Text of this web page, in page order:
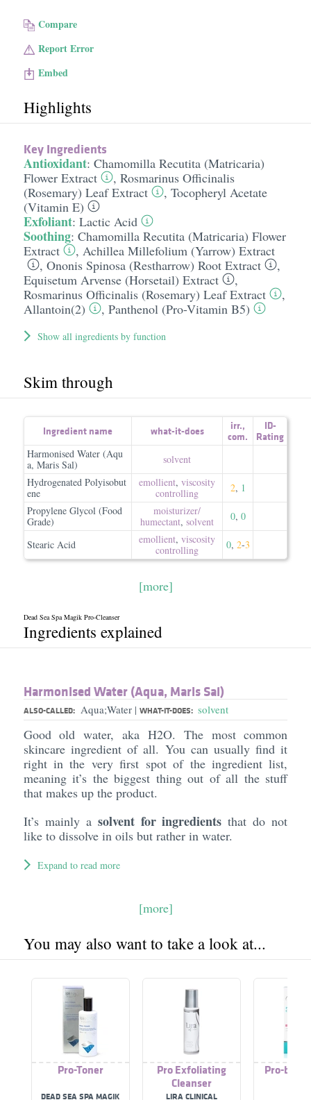
Compare
Report Error
Embed
Highlights
Key Ingredients
Antioxidant: Chamomilla Recutita (Matricaria)
Flower Extract
, Rosmarinus Officinalis
(Rosemary) Leaf Extract
, Tocopheryl Acetate
(Vitamin E)
Exfoliant: Lactic Acid
Soothing: Chamomilla Recutita (Matricaria) Flower
Extract
, Achillea Millefolium (Yarrow) Extract
, Ononis Spinosa (Restharrow) Root Extract
,
Equisetum Arvense (Horsetail) Extract
,
Rosmarinus Officinalis (Rosemary) Leaf Extract
,
Allantoin(2)
, Panthenol (Pro-Vitamin B5)
Show all ingredients by function
Skim through
Ingredient name what-it-does irr.,
com.
ID-
Rating
Harmonised Water (Aqu
a, Maris Sal)
solvent
Hydrogenated Polyisobut
ene
emollient, viscosity
controlling
2, 1
Propylene Glycol (Food
Grade)
moisturizer/​
humectant, solvent 0, 0
Stearic Acid emollient, viscosity
controlling
0, 2-3
[more]
Dead Sea Spa Magik Pro-Cleanser
Ingredients explained
Harmonised Water (Aqua, Maris Sal)
ALSO-CALLED: Aqua;Water | WHAT-IT-DOES: solvent
Good old water, aka H2O. The most common
skincare ingredient of all. You can usually find it
right in the very first spot of the ingredient list,
meaning it’s the biggest thing out of all the stuff
that makes up the product.
It’s mainly a solvent for ingredients that do not
like to dissolve in oils but rather in water.
Expand to read more
[more]
You may also want to take a look at...
Pro-Toner
DEAD SEA SPA MAGIK
Pro Exfoliating
Cleanser
LIRA CLINICAL
Pro-bio